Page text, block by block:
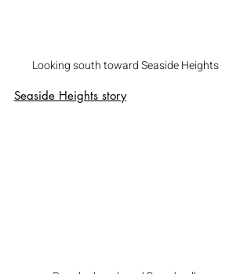
Looking south toward Seaside Heights
Seaside Heights story